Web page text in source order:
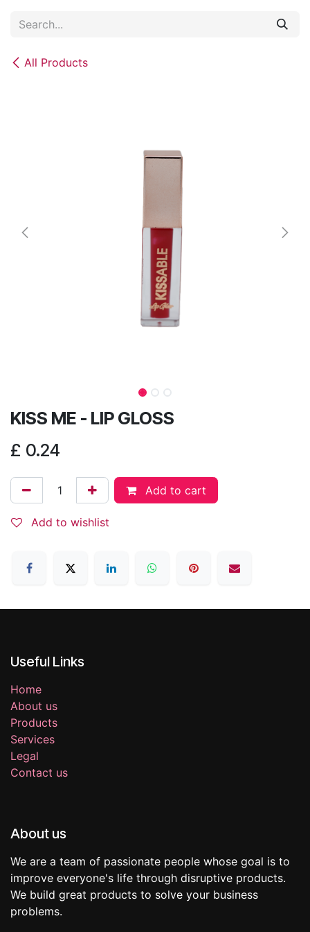
All Products
KISS ME - LIP GLOSS
£ 0.24
Add to cart
Add to wishlist
Useful Links
Home
About us
Products
Services
Legal
Contact us
About us
We are a team of passionate people whose goal is to
improve everyone's life through disruptive products.
We build great products to solve your business
problems.